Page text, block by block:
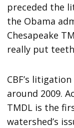
preceded the
the Obama
Chesapeake
really put
CBF’s
around 2009.
TMDL is the
watershed’s